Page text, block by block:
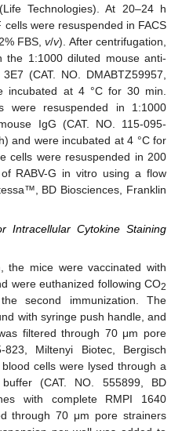
Technologies). At 20–24 h
were resuspended in FACS
FBS,v/v). After centrifugation,
the 1:1000 diluted mouse anti-
(CAT. NO. DMABTZ59957,
incubated at 4 °C for 30 min.
were resuspended in 1:1000
IgG (CAT. NO. 115-095-
and were incubated at 4 °C for
cells were resuspended in 200
RABV-G in vitro using a flow
BD Biosciences, Franklin
Intracellular Cytokine Staining
the mice were vaccinated with
were euthanized following CO2
second immunization. The
with syringe push handle, and
filtered through 70 μm pore
Miltenyi Biotec, Bergisch
cells were lysed through a
(CAT. NO. 555899, BD
with complete RMPI 1640
through 70 μm pore strainers